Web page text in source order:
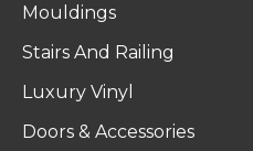
Mouldings
Stairs And Railing
Luxury Vinyl
Doors & Accessories